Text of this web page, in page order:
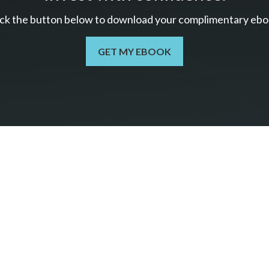
the button below to download your complimentary
GET MY EBOOK